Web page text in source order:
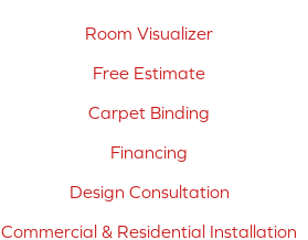
Room Visualizer
Free Estimate
Carpet Binding
Financing
Design Consultation
Commercial & Residential Installation